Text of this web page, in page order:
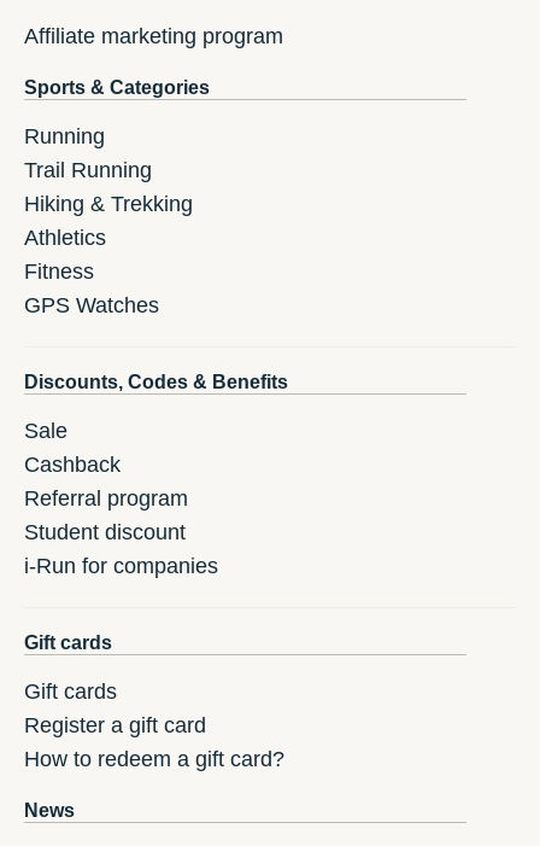
Affiliate marketing program
Sports & Categories
Running
Trail Running
Hiking & Trekking
Athletics
Fitness
GPS Watches
Discounts, Codes & Benefits
Sale
Cashback
Referral program
Student discount
i-Run for companies
Gift cards
Gift cards
Register a gift card
How to redeem a gift card?
News